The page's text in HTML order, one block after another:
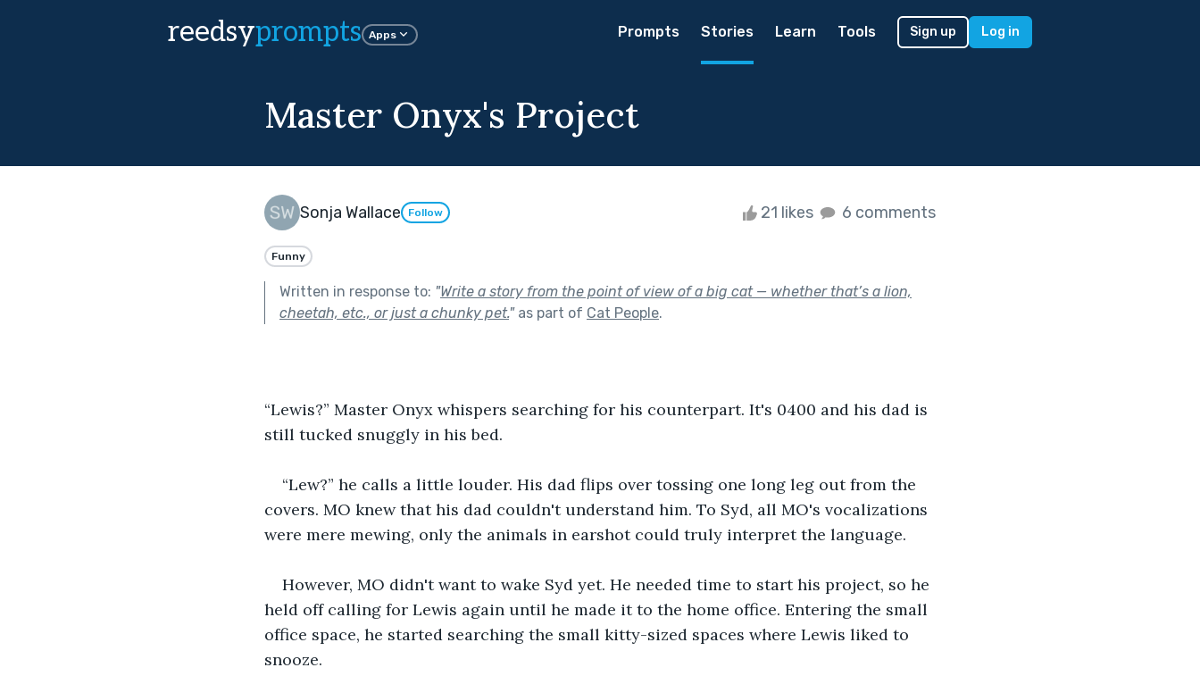
reedsyprompts Apps Prompts Stories Learn Tools Sign up Log in
Master Onyx's Project
Sonja Wallace Follow 21 likes 6 comments
Funny
Written in response to: "Write a story from the point of view of a big cat — whether that’s a lion,
cheetah, etc., or just a chunky pet."as part of Cat People.
“Lewis?” Master Onyx whispers searching for his counterpart. It's 0400 and his dad is
still tucked snuggly in his bed.
“Lew?” he calls a little louder. His dad flips over tossing one long leg out from the
covers. MO knew that his dad couldn't understand him. To Syd, all MO's vocalizations
were mere mewing, only the animals in earshot could truly interpret the language.
However, MO didn't want to wake Syd yet. He needed time to start his project, so he
held off calling for Lewis again until he made it to the home office. Entering the small
office space, he started searching the small kitty-sized spaces where Lewis liked to
snooze.